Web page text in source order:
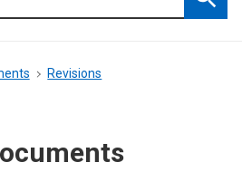
Revisions